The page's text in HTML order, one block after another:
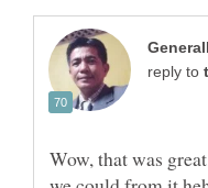
reply to
Wow, that was